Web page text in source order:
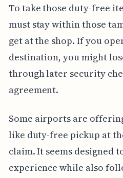
To take those duty-free
must stay within those
get at the shop. If you
destination, you might
through later security
agreement.
Some airports are
like duty-free pickup at
claim. It seems designed
experience while also